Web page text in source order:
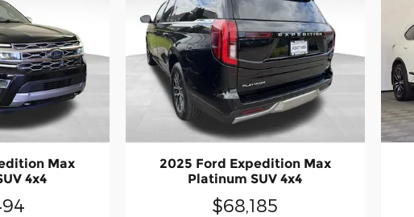
Max
4x4
2025 Ford Expedition Max
Platinum SUV 4x4
$68,185